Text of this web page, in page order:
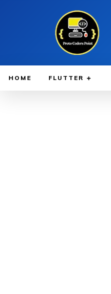
HOME FLUTTER